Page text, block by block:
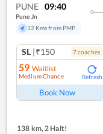
PUNE 09:40
Pune Jn
12 Kms from PMP
SL |₹150 7coaches
59 Waitlist
Medium Chance Refresh
Book Now
138 km,2 Halt!